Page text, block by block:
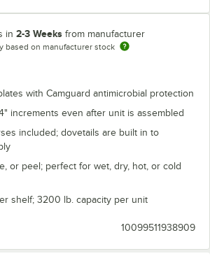
in 2-3 Weeks from manufacturer
based on manufacturer stock
with Camguard antimicrobial protection
increments even after unit is assembled
included; dovetails are built in to
or peel; perfect for wet, dry, hot, or cold
shelf; 3200 lb. capacity per unit
10099511938909